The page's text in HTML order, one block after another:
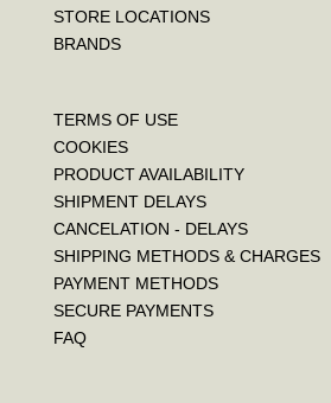
STORE LOCATIONS
BRANDS
TERMS OF USE
COOKIES
PRODUCT AVAILABILITY
SHIPMENT DELAYS
CANCELATION - DELAYS
SHIPPING METHODS & CHARGES
PAYMENT METHODS
SECURE PAYMENTS
FAQ